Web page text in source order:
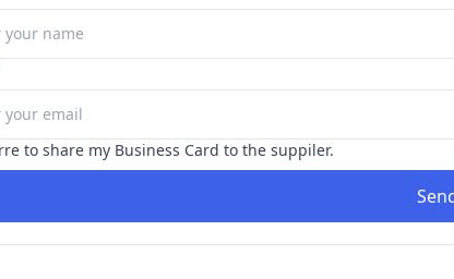
to share my Business Card to the suppiler.